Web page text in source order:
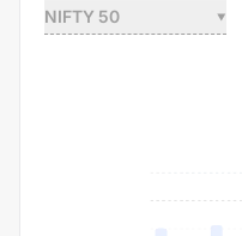
NIFTY 50